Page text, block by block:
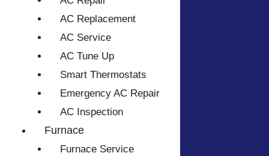
AC Replacement
AC Service
AC Tune Up
Smart Thermostats
Emergency AC Repair
AC Inspection
Furnace
Furnace Service